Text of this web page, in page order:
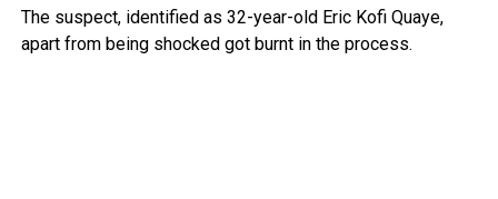
The suspect, identified as 32-year-old Eric Kofi Quaye,
apart from being shocked got burnt in the process.